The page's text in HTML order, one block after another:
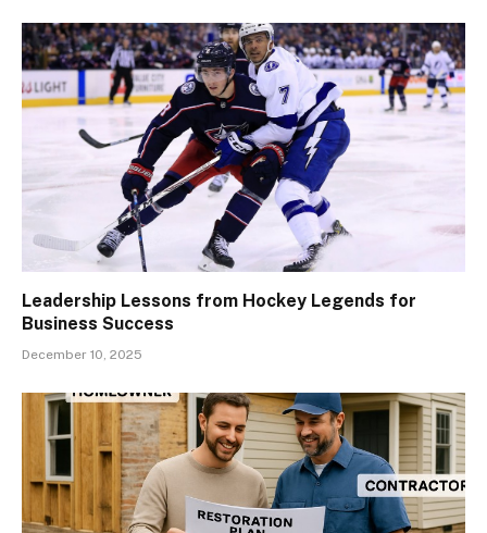
Leadership Lessons from Hockey Legends for
Business Success
December 10, 2025